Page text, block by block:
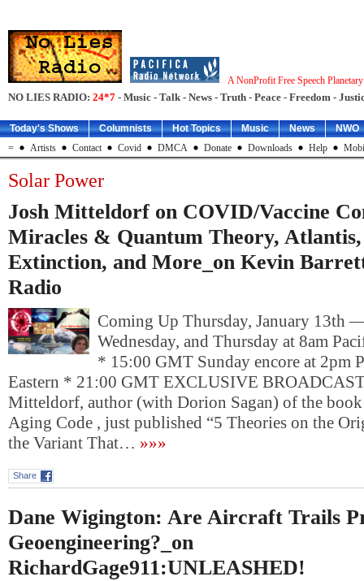
A NonProfit Free Speech
NO LIES RADIO: 24*7 - Music - Talk - News - Truth - Peace - Freedom -
Today's Shows Columnists Hot Topics Music News
NWO
=
Artists Contact Covid DMCA Donate Downloads Help
Solar Power
Josh Mitteldorf on COVID/Vaccine
Miracles & Quantum Theory,
Extinction, and More_on Kevin
Radio
Coming Up Thursday, January 13th
Wednesday, and Thursday at 8am
* 15:00 GMT Sunday encore at 2pm
Eastern * 21:00 GMT EXCLUSIVE
Mitteldorf, author (with Dorion Sagan) of the
Aging Code , just published “5 Theories on the
the Variant That… »»»
Share
Dane Wigington: Are Aircraft Trails
Geoengineering?_on
RichardGage911:UNLEASHED!